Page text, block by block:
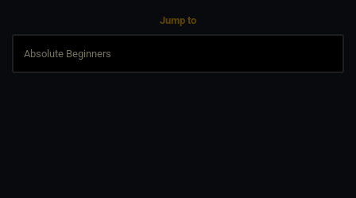
Jump to